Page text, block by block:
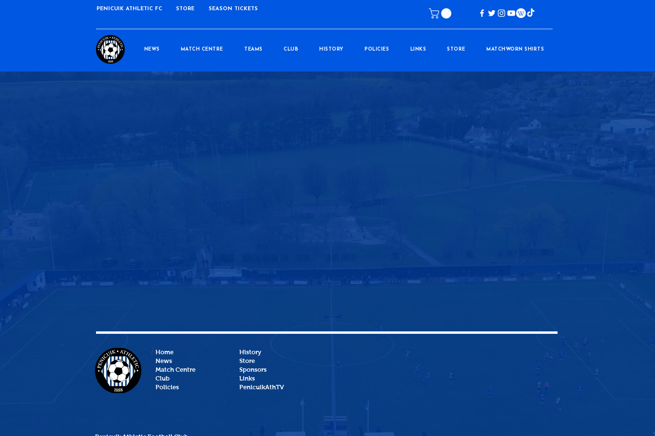
PENICUIK ATHLETIC FC STORE SEASON TICKETS
NEWS MATCH CENTRE TEAMS CLUB HISTORY POLICIES LINKS STORE MATCHWORN SHIRTS
Home
News
Match Centre
Club
Policies
History
Store
Sponsors
Links
PenicuikAthTV